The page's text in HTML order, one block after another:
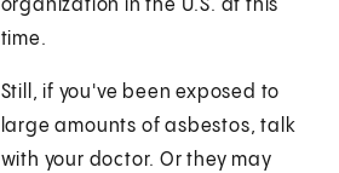
organization in the U.S. at this
time.
Still, if you've been exposed to
large amounts of asbestos, talk
with your doctor. Or they may